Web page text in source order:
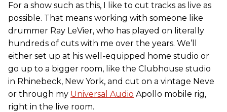
For a show such as this, I like to cut tracks as live as
possible. That means working with someone like
drummer Ray LeVier, who has played on literally
hundreds of cuts with me over the years. We’ll
either set up at his well-equipped home studio or
go up to a bigger room, like the Clubhouse studio
in Rhinebeck, New York, and cut on a vintage Neve
or through my Universal Audio Apollo mobile rig,
right in the live room.